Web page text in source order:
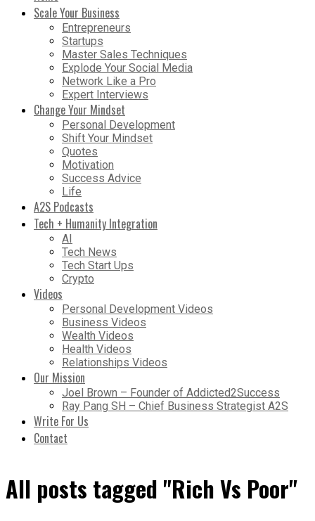
Scale Your Business
Entrepreneurs
Startups
Master Sales Techniques
Explode Your Social Media
Network Like a Pro
Expert Interviews
Change Your Mindset
Personal Development
Shift Your Mindset
Quotes
Motivation
Success Advice
Life
A2S Podcasts
Tech + Humanity Integration
AI
Tech News
Tech Start Ups
Crypto
Videos
Personal Development Videos
Business Videos
Wealth Videos
Health Videos
Relationships Videos
Our Mission
Joel Brown – Founder of Addicted2Success
Ray Pang SH – Chief Business Strategist A2S
Write For Us
Contact
All posts tagged "Rich Vs Poor"